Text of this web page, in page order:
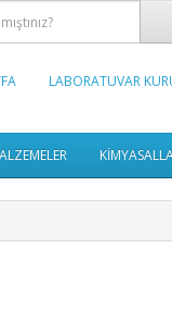
LABORATUVAR